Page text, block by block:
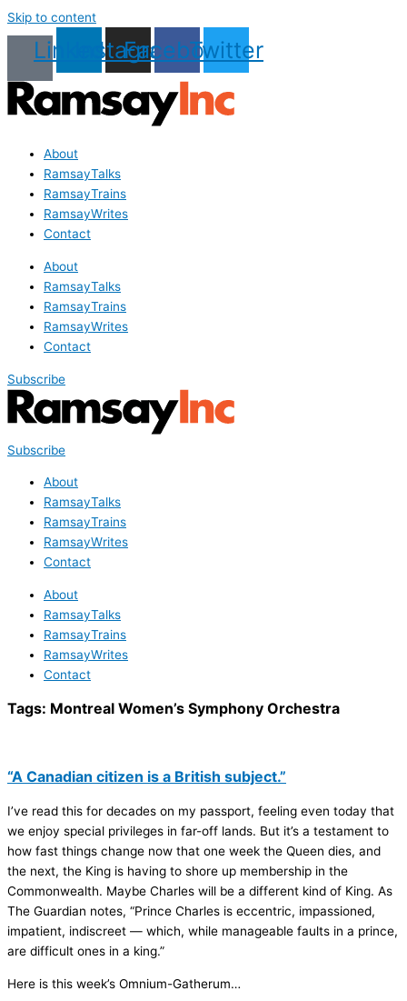
Skip to content
LinkedinInstagram
Facebook
Twitter
About
RamsayTalks
RamsayTrains
RamsayWrites
Contact
About
RamsayTalks
RamsayTrains
RamsayWrites
Contact
Subscribe
Subscribe
About
RamsayTalks
RamsayTrains
RamsayWrites
Contact
About
RamsayTalks
RamsayTrains
RamsayWrites
Contact
Tags: Montreal Women’s Symphony Orchestra
“A Canadian citizen is a British subject.”
I’ve read this for decades on my passport, feeling even today that
we enjoy special privileges in far-off lands. But it’s a testament to
how fast things change now that one week the Queen dies, and
the next, the King is having to shore up membership in the
Commonwealth. Maybe Charles will be a different kind of King. As
The Guardian notes, “Prince Charles is eccentric, impassioned,
impatient, indiscreet — which, while manageable faults in a prince,
are difficult ones in a king.”
Here is this week’s Omnium-Gatherum…